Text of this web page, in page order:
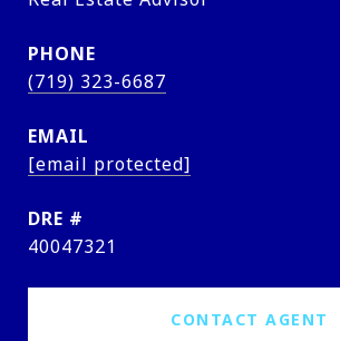
PHONE
(719) 323-6687
EMAIL
[email protected]
DRE #
40047321
CONTACT AGENT